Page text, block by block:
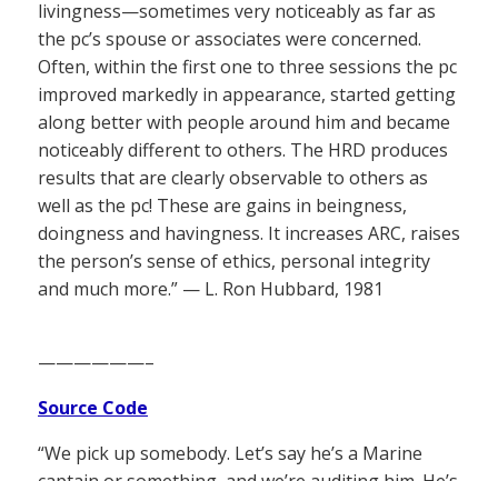
livingness—sometimes very noticeably as far as
the pc’s spouse or associates were concerned.
Often, within the first one to three sessions the pc
improved markedly in appearance, started getting
along better with people around him and became
noticeably different to others. The HRD produces
results that are clearly observable to others as
well as the pc! These are gains in beingness,
doingness and havingness. It increases ARC, raises
the person’s sense of ethics, personal integrity
and much more.” — L. Ron Hubbard, 1981
——————–
Source Code
“We pick up somebody. Let’s say he’s a Marine